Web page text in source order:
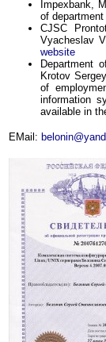
Impexbank,
of
CJSC
Vyacheslav
website
Department
Krotov
of
information
available in
EMail: